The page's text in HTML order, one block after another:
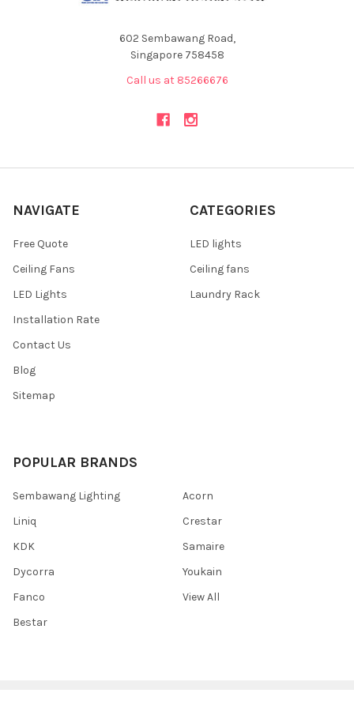
602 Sembawang Road,
Singapore 758458
Call us at 85266676
NAVIGATE
Free Quote
Ceiling Fans
LED Lights
Installation Rate
Contact Us
Blog
Sitemap
CATEGORIES
LED lights
Ceiling fans
Laundry Rack
POPULAR BRANDS
Sembawang Lighting
Liniq
KDK
Dycorra
Fanco
Bestar
Acorn
Crestar
Samaire
Youkain
View All